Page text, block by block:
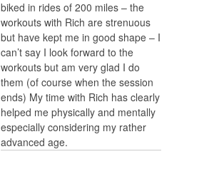
biked in rides of 200 miles – the
workouts with Rich are strenuous
but have kept me in good shape – I
can’t say I look forward to the
workouts but am very glad I do
them (of course when the session
ends) My time with Rich has clearly
helped me physically and mentally
especially considering my rather
advanced age.